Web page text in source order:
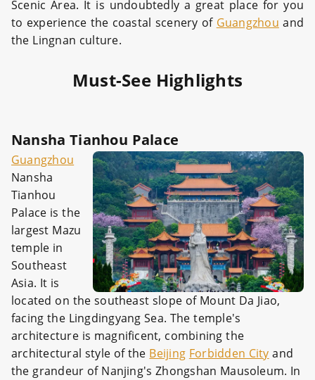
Scenic Area. It is undoubtedly a great place for you
to experience the coastal scenery of Guangzhou and
the Lingnan culture.
Must-See Highlights
Nansha Tianhou Palace
Guangzhou
Nansha
Tianhou
Palace is the
largest Mazu
temple in
Southeast
Asia. It is
located on the southeast slope of Mount Da Jiao,
facing the Lingdingyang Sea. The temple's
architecture is magnificent, combining the
architectural style of the Beijing Forbidden City and
the grandeur of Nanjing's Zhongshan Mausoleum. In